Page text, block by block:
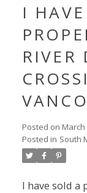
I
RIVER
Posted on
Posted in South
I have sold a